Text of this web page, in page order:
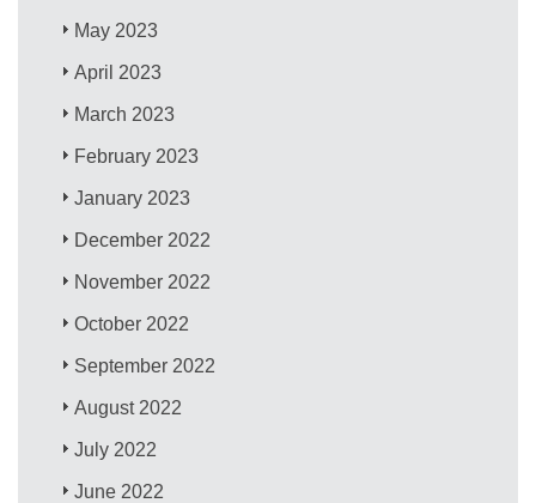
May 2023
April 2023
March 2023
February 2023
January 2023
December 2022
November 2022
October 2022
September 2022
August 2022
July 2022
June 2022